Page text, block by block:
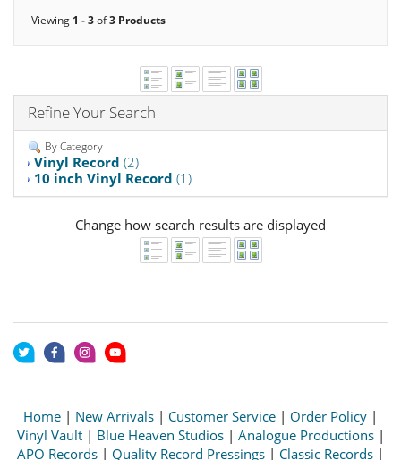
Viewing 1 - 3of3 Products
Refine Your Search
By Category
Vinyl Record (2)
10 inch Vinyl Record (1)
Change how search results are displayed
Home | New Arrivals | Customer Service | Order Policy |
Vinyl Vault| Blue Heaven Studios| Analogue Productions|
APO Records | Quality Record Pressings | Classic Records |